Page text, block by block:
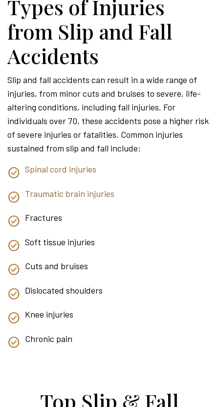
Types of Injuries
from Slip and Fall
Accidents
Slip and fall accidents can result in a wide range of
injuries, from minor cuts and bruises to severe, life-
altering conditions, including fall injuries. For
individuals over 70, these accidents pose a higher risk
of severe injuries or fatalities. Common injuries
sustained from slip and fall include:
Spinal cord injuries
Traumatic brain injuries
Fractures
Soft tissue injuries
Cuts and bruises
Dislocated shoulders
Knee injuries
Chronic pain
Top Slip & Fall